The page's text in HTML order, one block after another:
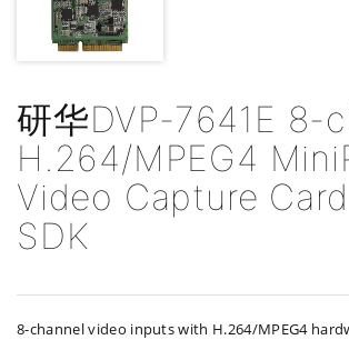
研华DVP-7641E 8-
H.264/MPEG4
Video Capture
SDK
8-channel video inputs with H.264/MPEG4